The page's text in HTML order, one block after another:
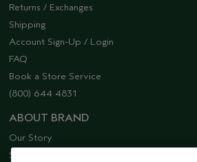
Returns / Exchanges
Shipping
Account Sign-Up / Login
FAQ
Book a Store Service
(800) 644 4831
ABOUT BRAND
Our Story
Sustainability